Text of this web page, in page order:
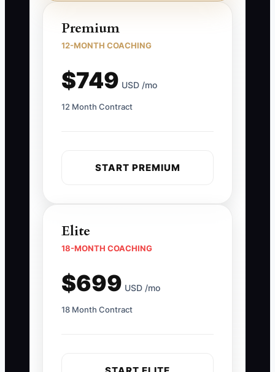
Premium
12-MONTH COACHING
$749 USD /mo
12 Month Contract
START PREMIUM
Elite
18-MONTH COACHING
$699 USD /mo
18 Month Contract